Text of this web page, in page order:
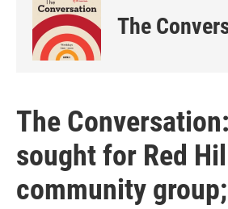
The
The
sought for Red Hill
community